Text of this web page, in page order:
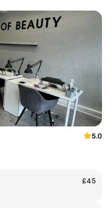
5.0
£45